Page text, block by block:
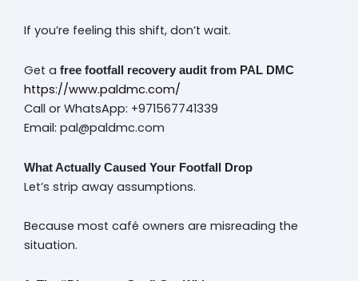
If you’re feeling this shift, don’t wait.
Get a free footfall recovery audit from PAL DMC
https://www.paldmc.com/
Call or WhatsApp: +971567741339
Email: pal@paldmc.com
What Actually Caused Your Footfall Drop
Let’s strip away assumptions.
Because most café owners are misreading the
situation.